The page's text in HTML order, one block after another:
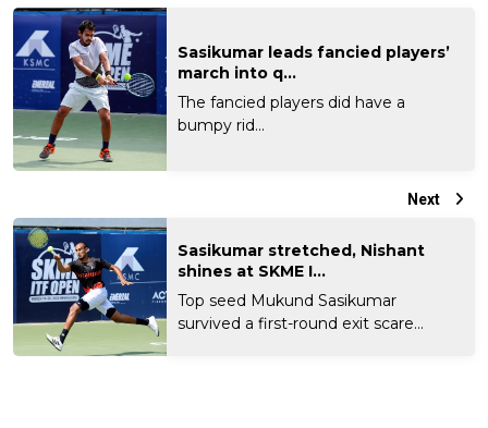
Sasikumar leads fancied players’
march into q...
The fancied players did have a
bumpy rid...
Next
Sasikumar stretched, Nishant
shines at SKME I...
Top seed Mukund Sasikumar
survived a first-round exit scare...